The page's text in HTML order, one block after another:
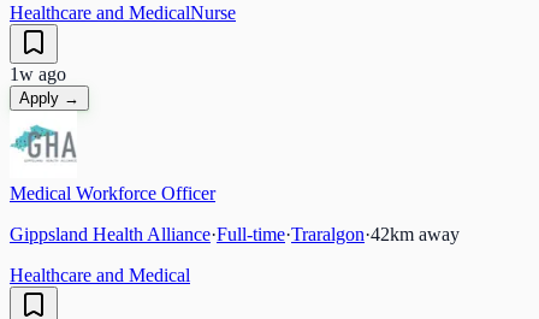
Healthcare and MedicalNurse
1w ago
Apply →
Medical Workforce Officer
Gippsland Health Alliance·Full-time·Traralgon·42km away
Healthcare and Medical